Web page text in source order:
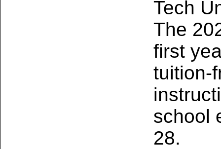
Tech
The
first
school
28.